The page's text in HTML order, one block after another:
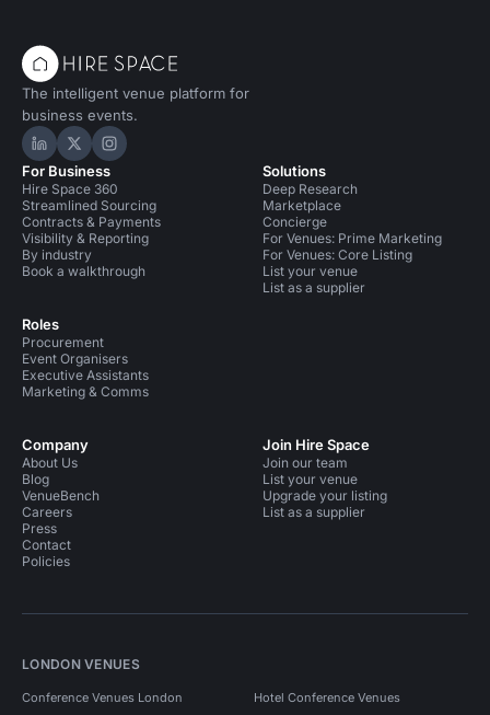
The intelligent venue platform for
business events.
Hire Space on LinkedIn
Hire Space on X
Hire Space on Instagram
For Business
Hire Space 360
Streamlined Sourcing
Contracts & Payments
Visibility & Reporting
By industry
Book a walkthrough
Roles
Procurement
Event Organisers
Executive Assistants
Marketing & Comms
Solutions
Deep Research
Marketplace
Concierge
For Venues: Prime Marketing
For Venues: Core Listing
List your venue
List as a supplier
Company
About Us
Blog
VenueBench
Careers
Press
Contact
Policies
Join Hire Space
Join our team
List your venue
Upgrade your listing
List as a supplier
LONDON VENUES
Conference Venues London Hotel Conference Venues